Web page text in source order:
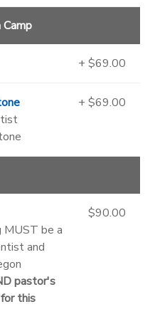
+ $69.00
+ $69.00
MUST be a
and
pastor's
this
$90.00